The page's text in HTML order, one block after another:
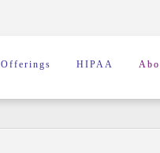
Offerings HIPAA